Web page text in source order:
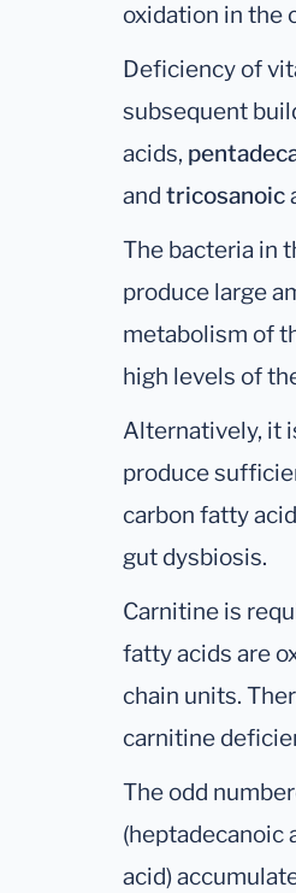
oxidation in the
Deficiency of
subsequent
acids,
and tricosanoic
The bacteria in
produce large
metabolism of
high levels of
Alternatively, it
produce
carbon fatty
gut dysbiosis.
Carnitine is
fatty acids are
chain units.
carnitine
The odd
(heptadecanoic
acid)